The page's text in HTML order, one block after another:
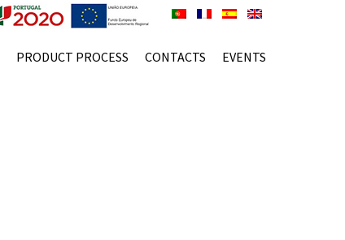
PRODUCT PROCESS CONTACTS EVENTS